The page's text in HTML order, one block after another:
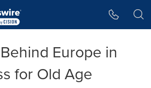
Europe in
for Old Age